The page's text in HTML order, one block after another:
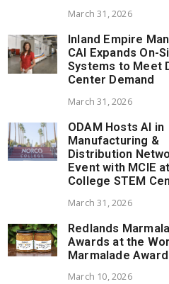
March 31, 2026
Inland Empire
CAI Expands On-
Systems to Meet
Center Demand
March 31, 2026
ODAM Hosts AI in
Manufacturing &
Distribution
Event with MCIE
College STEM
March 31, 2026
Redlands
Awards at the
Marmalade
March 10, 2026